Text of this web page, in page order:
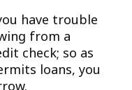
have trouble
from a
check; so as
loans, you